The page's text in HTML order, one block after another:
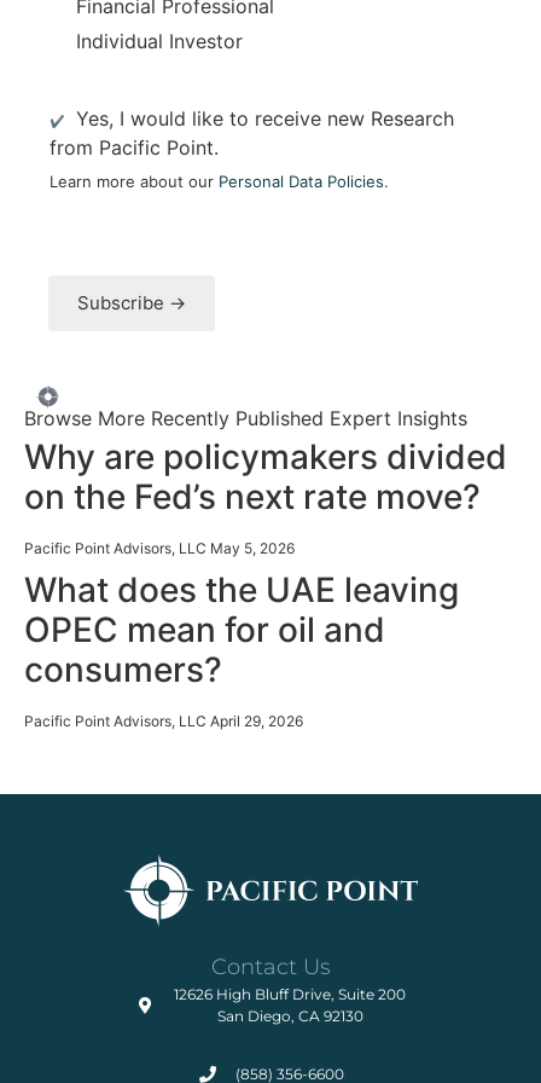
Financial Professional
Individual Investor
M
a
i
l
O
p
t
I
n
Yes, I would like to receive new Research
from Pacific Point.
Learn more about our Personal Data Policies.
Subscribe →
Browse More Recently Published Expert Insights
Market Strategy
Why are policymakers divided
on the Fed’s next rate move?
Pacific Point Advisors, LLC May 5, 2026
Market Strategy
What does the UAE leaving
OPEC mean for oil and
consumers?
Pacific Point Advisors, LLC April 29, 2026
Contact Us
12626 High Bluff Drive, Suite 200
San Diego, CA 92130
(858) 356-6600